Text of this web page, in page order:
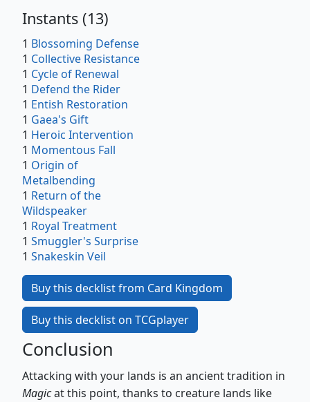
Instants (13)
1 Blossoming Defense
1 Collective Resistance
1 Cycle of Renewal
1 Defend the Rider
1 Entish Restoration
1 Gaea's Gift
1 Heroic Intervention
1 Momentous Fall
1 Origin of
Metalbending
1 Return of the
Wildspeaker
1 Royal Treatment
1 Smuggler's Surprise
1 Snakeskin Veil
Buy this decklist from Card Kingdom
Buy this decklist on TCGplayer
Conclusion
Attacking with your lands is an ancient tradition in
Magicat this point, thanks to creature lands like